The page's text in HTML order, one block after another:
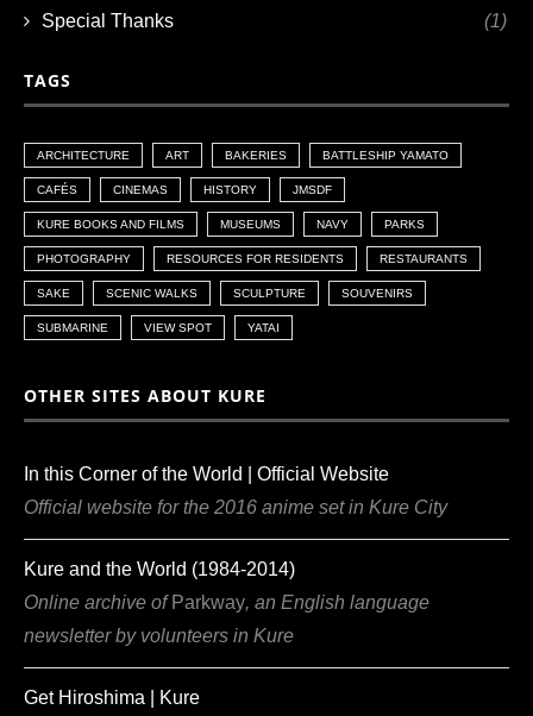
Special Thanks (1)
TAGS
ARCHITECTURE ART BAKERIES BATTLESHIP YAMATO
CAFÉS CINEMAS HISTORY JMSDF
KURE BOOKS AND FILMS MUSEUMS NAVY PARKS
PHOTOGRAPHY RESOURCES FOR RESIDENTS RESTAURANTS
SAKE SCENIC WALKS SCULPTURE SOUVENIRS
SUBMARINE VIEW SPOT YATAI
OTHER SITES ABOUT KURE
In this Corner of the World | Official Website
Official website for the 2016 anime set in Kure City
Kure and the World (1984-2014)
Online archive of Parkway, an English language
newsletter by volunteers in Kure
Get Hiroshima | Kure